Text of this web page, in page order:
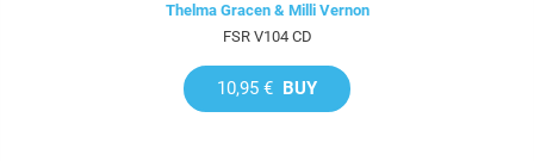
Thelma Gracen & Milli Vernon
FSR V104 CD
10,95 € BUY